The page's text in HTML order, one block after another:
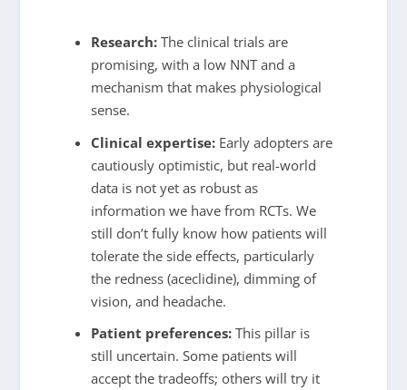
Research:The clinical trials are
promising, with a low NNT and a
mechanism that makes physiological
sense.
Clinical expertise:Early adopters are
cautiously optimistic, but real-world
data is not yet as robust as
information we have from RCTs. We
still don’t fully know how patients will
tolerate the side effects, particularly
the redness (aceclidine), dimming of
vision, and headache.
Patient preferences:This pillar is
still uncertain. Some patients will
accept the tradeoffs; others will try it